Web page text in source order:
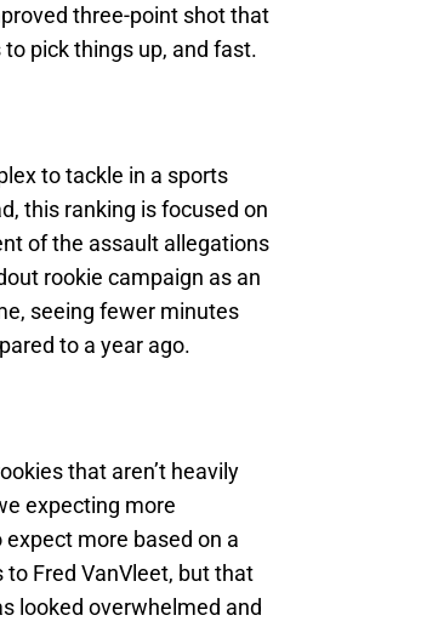
three-point shot that
pick things up, and fast.
to tackle in a sports
this ranking is focused on
of the assault allegations
rookie campaign as an
seeing fewer minutes
to a year ago.
that aren’t heavily
expecting more
more based on a
Fred VanVleet, but that
looked overwhelmed and